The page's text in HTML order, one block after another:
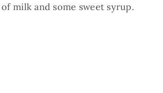
milk and some sweet syrup.